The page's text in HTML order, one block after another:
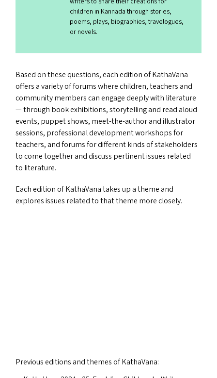
children in Kannada through stories,
poems, plays, biographies, travelogues,
or novels.
Based on these questions, each edition of KathaVana
offers a variety of forums where children, teachers and
community members can engage deeply with literature
— through book exhibitions, storytelling and read aloud
events, puppet shows, meet-the-author and illustrator
sessions, professional development workshops for
teachers, and forums for different kinds of stakeholders
to come together and discuss pertinent issues related
to literature.
Each edition of KathaVana takes up a theme and
explores issues related to that theme more closely.
Previous editions and themes of KathaVana: